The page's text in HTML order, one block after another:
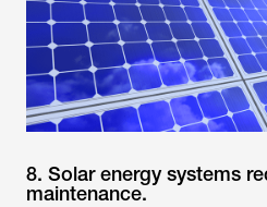
8. Solar energy systems
maintenance.